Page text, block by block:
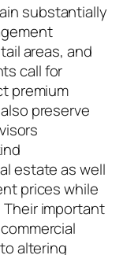
substantially
areas, and
call for
premium
preserve
estate as well
prices while
important
altering